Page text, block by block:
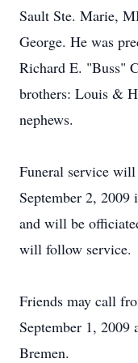
Sault Ste. Marie,
George. He was
Richard E. "Buss"
brothers: Louis &
nephews.
Funeral service
September 2, 2009
and will be
will follow service.
Friends may call
September 1, 2009
Bremen.